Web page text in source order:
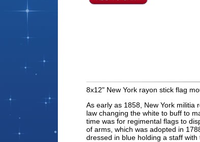
8x12" New York rayon stick flag
As early as 1858, New York
law changing the white to buff to
time was for regimental flags to
of arms, which was adopted in
dressed in blue holding a staff